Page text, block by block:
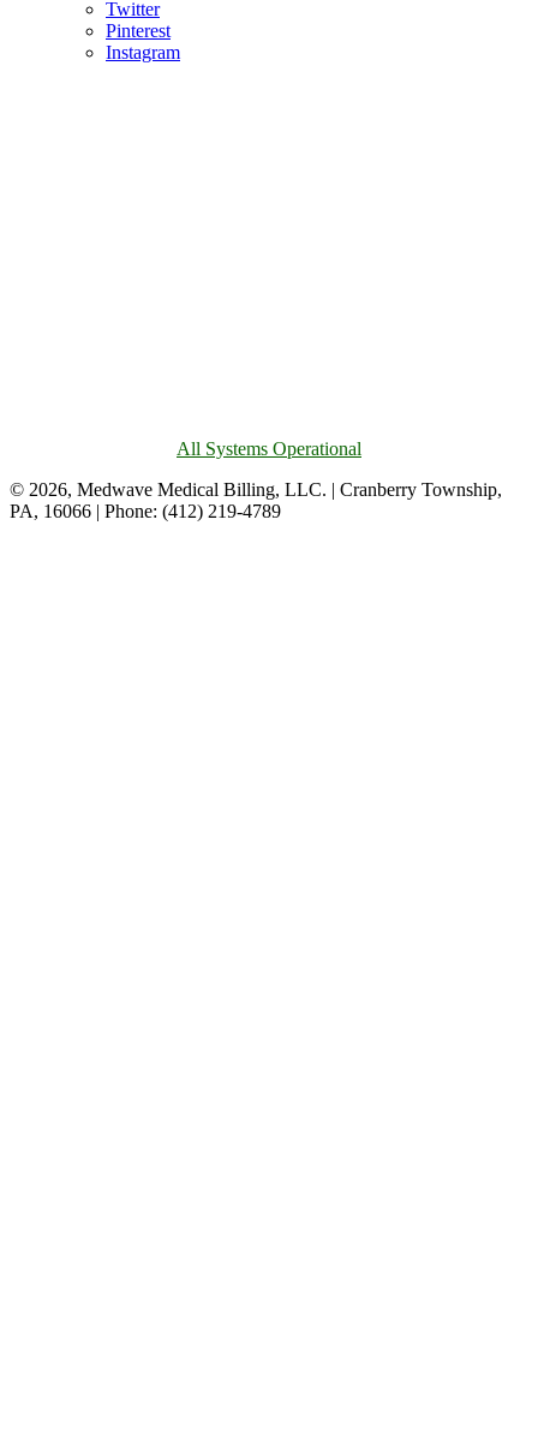
Twitter
Pinterest
Instagram
All Systems Operational
© 2026, Medwave Medical Billing, LLC. | Cranberry Township,
PA, 16066 | Phone: (412) 219-4789